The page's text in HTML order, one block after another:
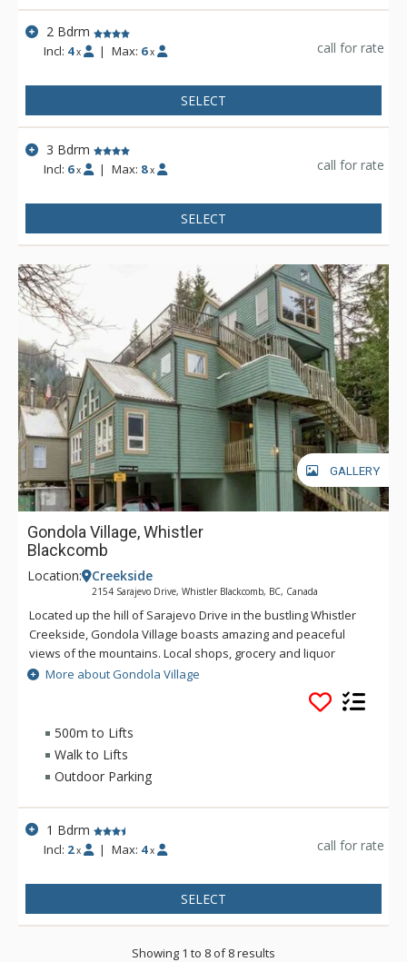
2 Bdrm
Incl: 4 x | Max: 6 x call for rate
SELECT
3 Bdrm
Incl: 6 x | Max: 8 x call for rate
SELECT
GALLERY
Gondola Village, Whistler
Blackcomb
Location: Creekside
2154 Sarajevo Drive, Whistler Blackcomb, BC, Canada
Located up the hill of Sarajevo Drive in the bustling Whistler
Creekside, Gondola Village boasts amazing and peaceful
views of the mountains. Local shops, grocery and liquor
stores, restaurants, and the Creekside Gondola ski lift are all
just a short walk from the property. A short transit ride for a
small fare will take you to Whistler Village to experience the
rest of the resort. Explore the natural beauty around Nita
Lake and Alpha Lake Park. You're guaranteed to get a good
warm-up before hitting the slopes in the winter season or
enjoying the amazing trails when biking in the summer.
More about Gondola Village
500m to Lifts
Walk to Lifts
Outdoor Parking
1 Bdrm
Incl: 2 x | Max: 4 x call for rate
SELECT
Showing 1 to 8 of 8 results